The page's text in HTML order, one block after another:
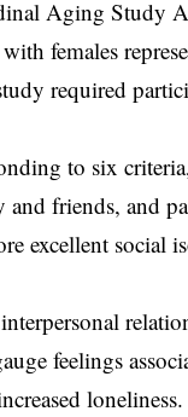
Aging Study
females
required
to six
friends, and
excellent social
feelings
loneliness.